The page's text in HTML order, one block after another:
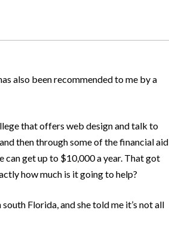
also been recommended to me by a
that offers web design and talk to
then through some of the financial aid
get up to $10,000 a year. That got
how much is it going to help?
Florida, and she told me it’s not all